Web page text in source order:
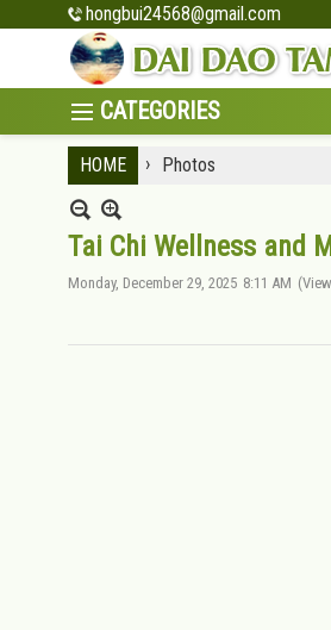
hongbui24568@gmail.com
HOME › Photos
Tai Chi Wellness and
Monday, December 29, 2025 8:11 AM